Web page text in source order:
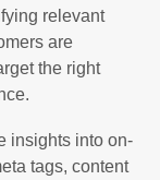
relevant
are
the right
insights into on-
tags, content